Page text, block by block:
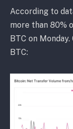
According to
more than 80%
BTC on
BTC: